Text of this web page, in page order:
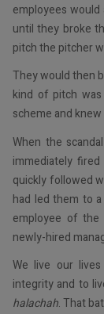
employees
until they broke
pitch the pitcher
They would then
kind of pitch
scheme and
When the
immediately
quickly followed
had led them to
employee of the
newly-hired
We live our
integrity and to
halachah. That